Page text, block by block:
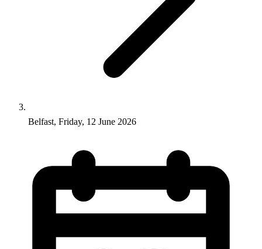
Belfast, Friday, 12 June 2026